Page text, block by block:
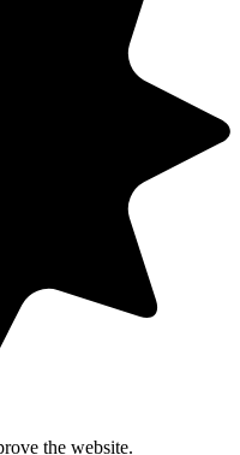
the website.